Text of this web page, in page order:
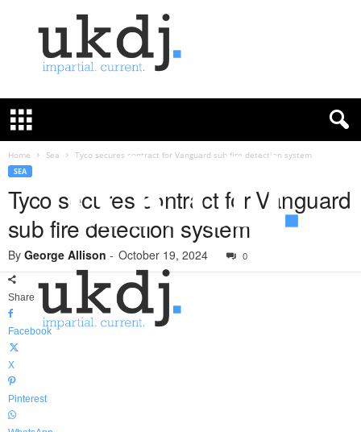
K
e
u
Home Sea Tyco secures contract for Vanguard sub fire detection system
SEA
Tyco secures contract for Vanguard
sub fire detection system
By George Allison - October 19, 2024 0
Share
Facebook
X
Pinterest